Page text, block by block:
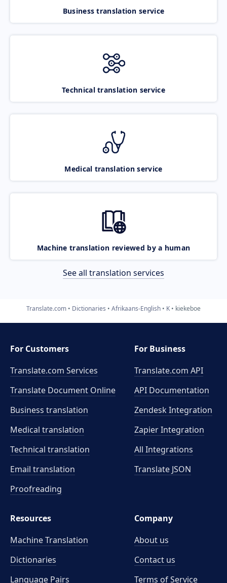
Business translation service
Technical translation service
Medical translation service
Machine translation reviewed by a human
See all translation services
Translate.com Dictionaries Afrikaans-English K kiekeboe
For Customers
Translate.com Services
Translate Document Online
Business translation
Medical translation
Technical translation
Email translation
Proofreading
For Business
Translate.com API
API Documentation
Zendesk Integration
Zapier Integration
All Integrations
Translate JSON
Resources
Machine Translation
Dictionaries
Language Pairs
Company
About us
Contact us
Terms of Service